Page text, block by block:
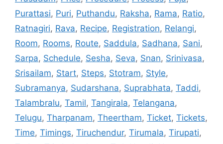
Purattasi, Puri, Puthandu, Raksha, Rama, Ratio,
Ratnagiri, Rava, Recipe, Registration, Relangi,
Room, Rooms, Route, Saddula, Sadhana, Sani,
Sarpa, Schedule, Sesha, Seva, Snan, Srinivasa,
Srisailam, Start, Steps, Stotram, Style,
Subramanya, Sudarshana, Suprabhata, Taddi,
Talambralu, Tamil, Tangirala, Telangana,
Telugu, Tharpanam, Theertham, Ticket, Tickets,
Time, Timings, Tiruchendur, Tirumala, Tirupati,